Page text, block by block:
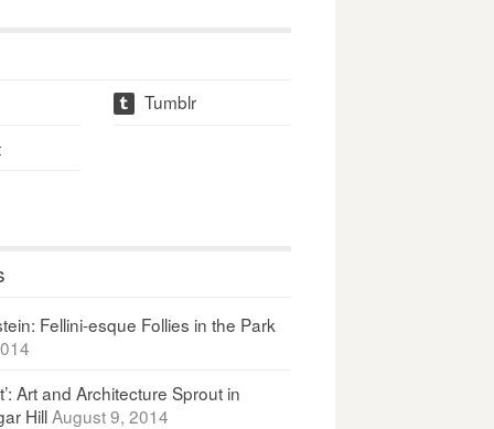
t
Tumblr
Fellini-esque Follies in the Park
Art and Architecture Sprout in
Hill August 9, 2014